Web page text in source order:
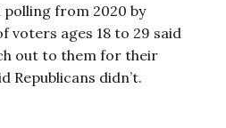
from 2020 by
voters ages 18 to 29 said
out to them for their
Republicans didn’t.